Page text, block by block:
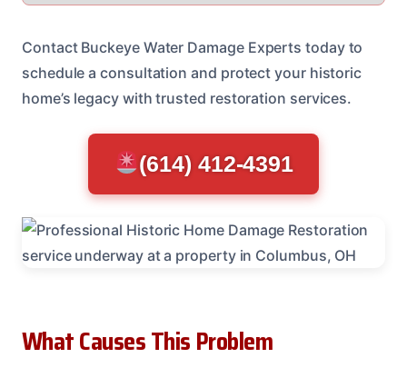
Contact Buckeye Water Damage Experts today to
schedule a consultation and protect your historic
home’s legacy with trusted restoration services.
(614) 412-4391
What Causes This Problem